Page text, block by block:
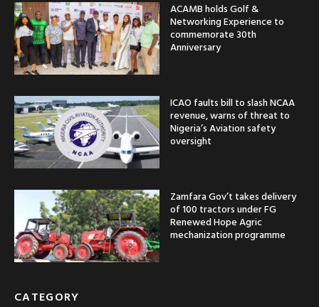
ACAMB holds Golf &
Networking Experience to
commemorate 30th
Anniversary
ICAO faults bill to slash NCAA
revenue, warns of threat to
Nigeria’s Aviation safety
oversight
Zamfara Gov’t takes delivery
of 100 tractors under FG
Renewed Hope Agric
mechanization programme
CATEGORY